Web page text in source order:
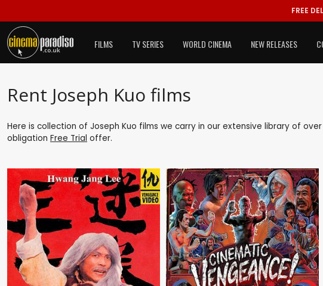
FREE
FILMS TV SERIES WORLD CINEMA NEW RELEASES
Rent Joseph Kuo films
Here is collection of Joseph Kuo films we carry in our extensive library of
obligation Free Trial offer.